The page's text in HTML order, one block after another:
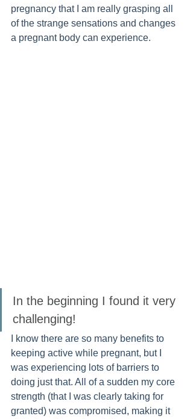
pregnancy that I am really grasping all
of the strange sensations and changes
a pregnant body can experience.
In the beginning I found it very
challenging!
I know there are so many benefits to
keeping active while pregnant, but I
was experiencing lots of barriers to
doing just that. All of a sudden my core
strength (that I was clearly taking for
granted) was compromised, making it